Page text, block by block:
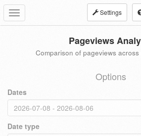
Toggle
navigation
Settings
Pageviews
Comparison of pageviews
Options
Dates
Date type